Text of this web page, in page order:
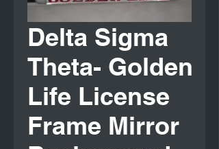
Delta Sigma
Theta- Golden
Life License
Frame Mirror